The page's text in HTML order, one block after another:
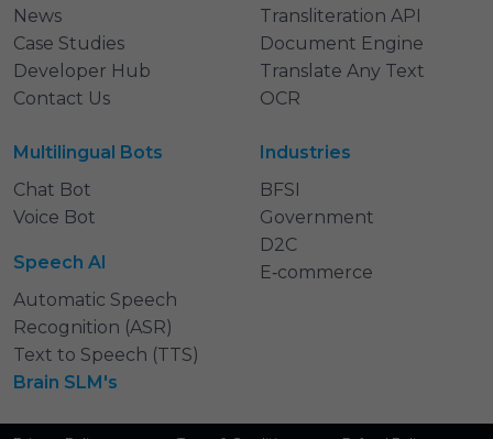
News
Case Studies
Developer Hub
Contact Us
Transliteration API
Document Engine
Translate Any Text
OCR
Multilingual Bots
Chat Bot
Voice Bot
Speech AI
Automatic Speech
Recognition (ASR)
Text to Speech (TTS)
Brain SLM's
Industries
BFSI
Government
D2C
E‑commerce